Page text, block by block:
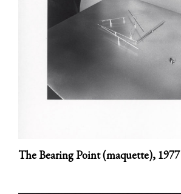
The Bearing Point (maquette), 1977